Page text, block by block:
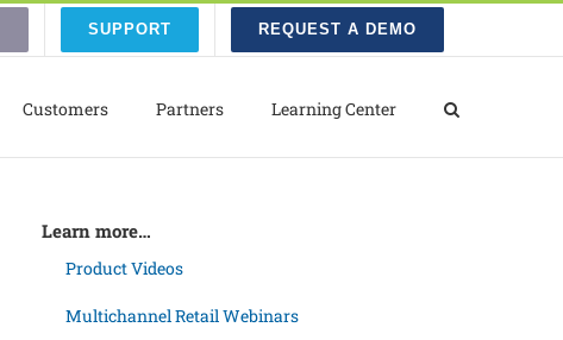
SUPPORT REQUEST A DEMO
Customers Partners Learning Center
Learn more…
Product Videos
Multichannel Retail Webinars